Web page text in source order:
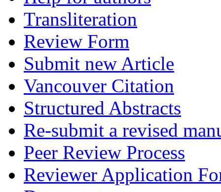
Transliteration
Review Form
Submit new Article
Vancouver Citation
Structured Abstracts
Re-submit a revised
Peer Review Process
Reviewer Application